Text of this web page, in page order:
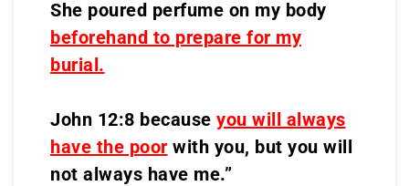
She poured perfume on my body
beforehand to prepare for my
burial.
John 12:8 because you will always
have the poor with you, but you will
not always have me.”